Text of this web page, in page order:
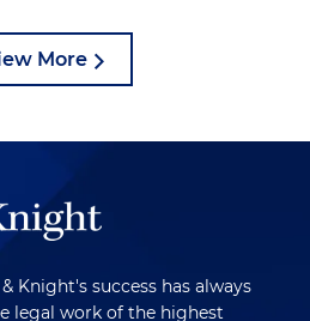
More
Knight's success has always
legal work of the highest